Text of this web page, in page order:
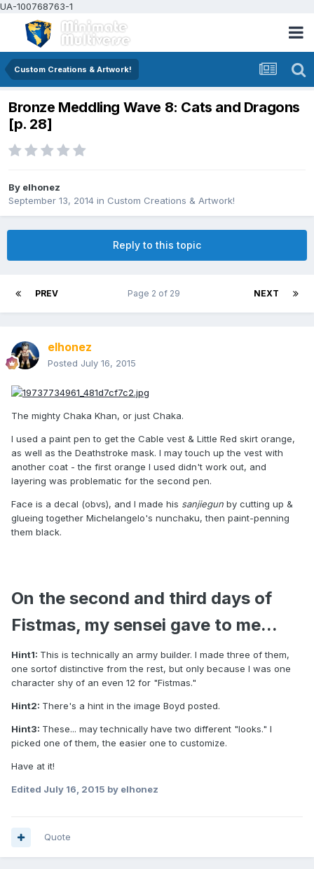
UA-100768763-1
Custom Creations & Artwork!
Bronze Meddling Wave 8: Cats and Dragons
[p. 28]
By elhonez
September 13, 2014 in Custom Creations & Artwork!
Reply to this topic
PREV NEXT
Page 2 of 29
elhonez
Posted July 16, 2015
The mighty Chaka Khan, or just Chaka.
I used a paint pen to get the Cable vest & Little Red skirt orange,
as well as the Deathstroke mask. I may touch up the vest with
another coat - the first orange I used didn't work out, and
layering was problematic for the second pen.
Face is a decal (obvs), and I made his sanjiegun by cutting up &
glueing together Michelangelo's nunchaku, then paint-penning
them black.
On the second and third days of
Fistmas, my sensei gave to me...
Hint1: This is technically an army builder. I made three of them,
one sortof distinctive from the rest, but only because I was one
character shy of an even 12 for "Fistmas."
Hint2: There's a hint in the image Boyd posted.
Hint3: These... may technically have two different "looks." I
picked one of them, the easier one to customize.
Have at it!
Edited July 16, 2015 by elhonez
Quote